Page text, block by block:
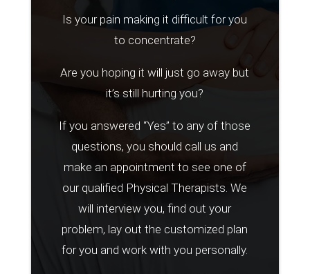
Is your pain making it difficult for you
to concentrate?
Are you hoping it will just go away but
it’s still hurting you?
If you answered “Yes” to any of those
questions, you should call us and
make an appointment to see one of
our qualified Physical Therapists. We
will interview you, find out your
problem, lay out the customized plan
for you and work with you personally.